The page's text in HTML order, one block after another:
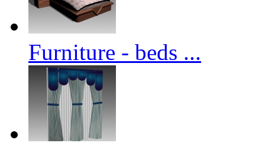
Furniture - beds ...